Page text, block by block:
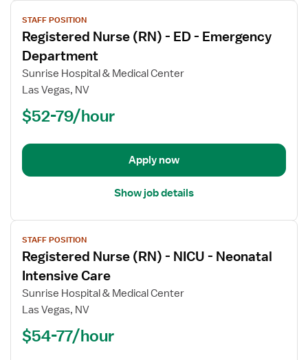
View
job
details
for
Registered
Nurse
Department
STAFF POSITION
Registered Nurse (RN) - ED - Emergency
Department
Sunrise Hospital & Medical Center
Las Vegas, NV
$52-79/hour
Apply now
Show job details
View
job
details
for
Registered
Nurse
STAFF POSITION
Registered Nurse (RN) - NICU - Neonatal
Intensive Care
Sunrise Hospital & Medical Center
Las Vegas, NV
$54-77/hour